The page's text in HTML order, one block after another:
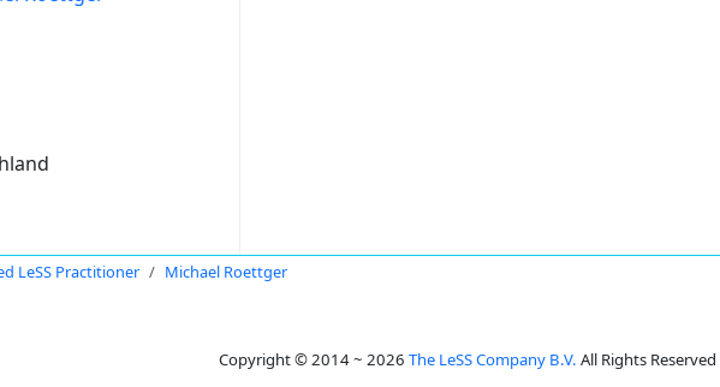
LeSS Practitioner Michael Roettger
Copyright © 2014 ~ 2026 The LeSS Company B.V. All Rights Reserved